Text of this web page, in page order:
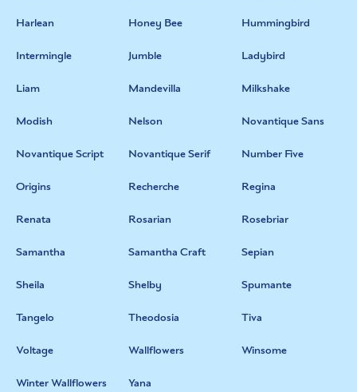
Harlean Honey Bee Hummingbird
Intermingle Jumble Ladybird
Liam Mandevilla Milkshake
Modish Nelson Novantique Sans
Novantique Script Novantique Serif Number Five
Origins Recherche Regina
Renata Rosarian Rosebriar
Samantha Samantha Craft Sepian
Sheila Shelby Spumante
Tangelo Theodosia Tiva
Voltage Wallflowers Winsome
Winter Wallflowers Yana